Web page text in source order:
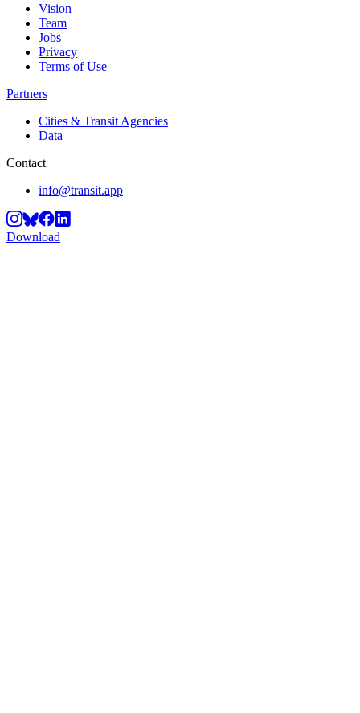
Vision
Team
Jobs
Privacy
Terms of Use
Partners
Cities & Transit Agencies
Data
Contact
info@transit.app
Download